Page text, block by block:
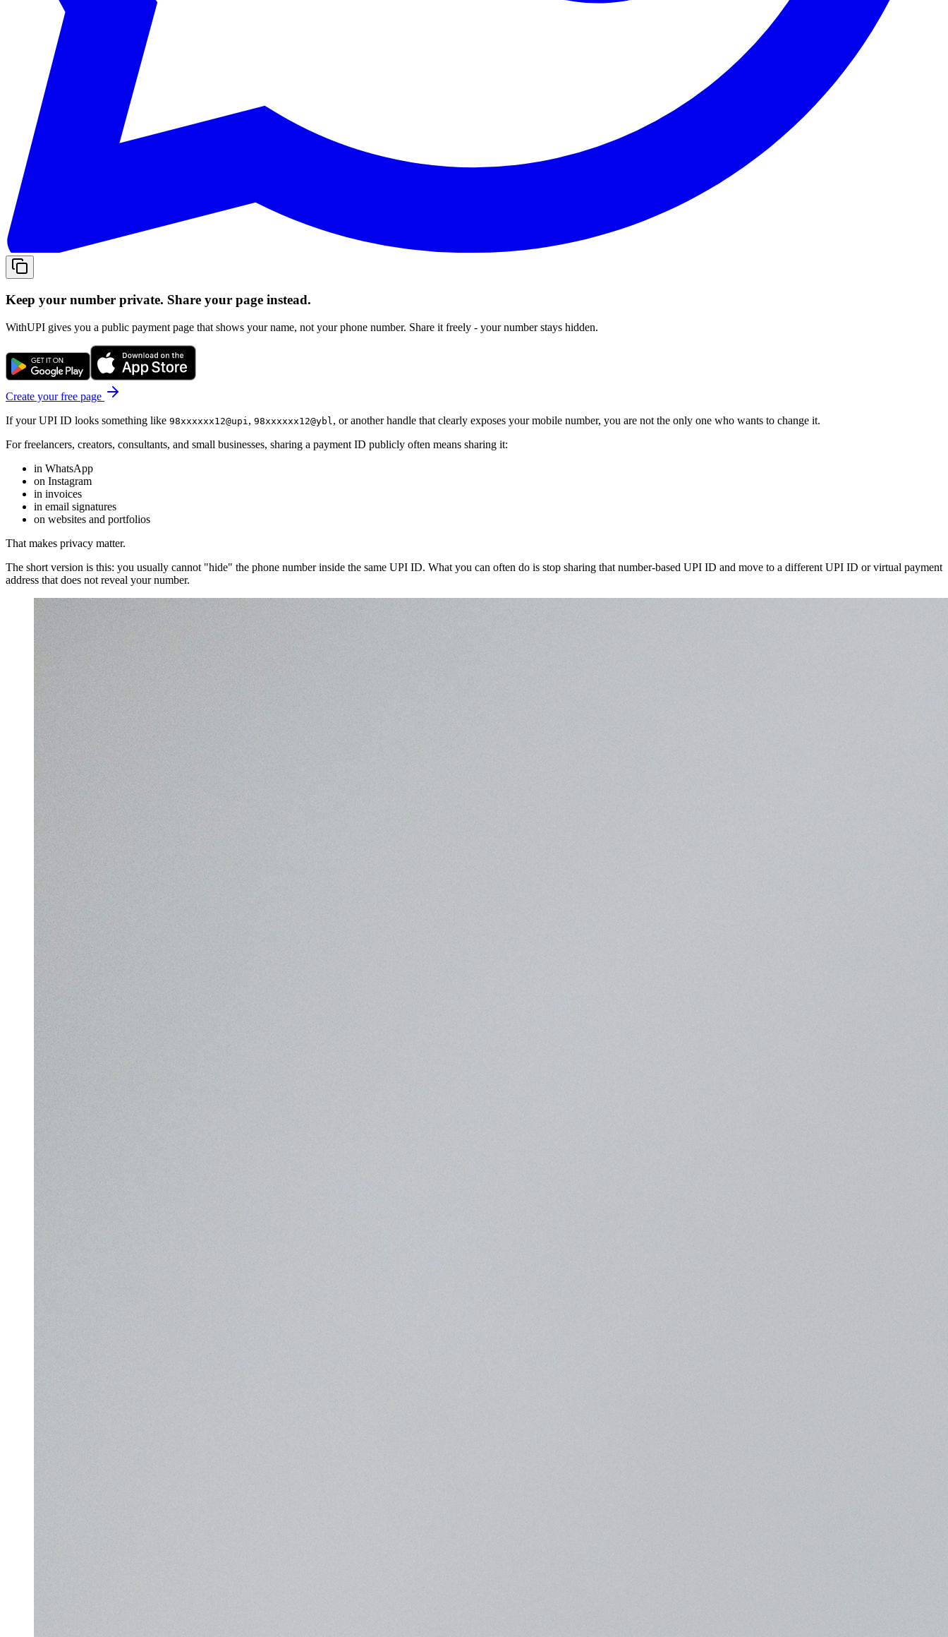
Keep your number private. Share your page instead.
WithUPI gives you a public payment page that shows your name, not your phone number. Share it freely - your number stays hidden.
Create your free page
If your UPI ID looks something like 98xxxxxx12@upi , 98xxxxxx12@ybl , or another handle that clearly exposes your mobile number, you are not the only one who wants to change it.
For freelancers, creators, consultants, and small businesses, sharing a payment ID publicly often means sharing it:
in WhatsApp
on Instagram
in invoices
in email signatures
on websites and portfolios
That makes privacy matter.
The short version is this: you usually cannot "hide" the phone number inside the same UPI ID. What you can often do is stop sharing that number-based UPI ID and move to a different UPI ID or virtual payment
address that does not reveal your number.